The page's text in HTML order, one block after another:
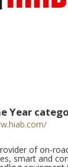
Year
of on-
smart and